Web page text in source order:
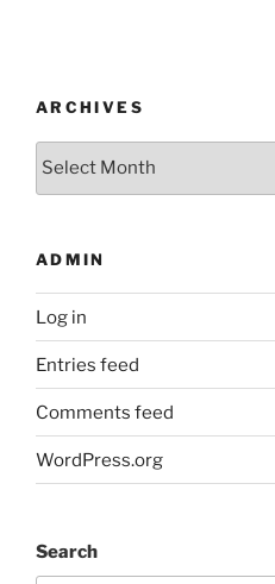
ARCHIVES
Archives
ADMIN
Log in
Entries feed
Comments feed
WordPress.org
Search